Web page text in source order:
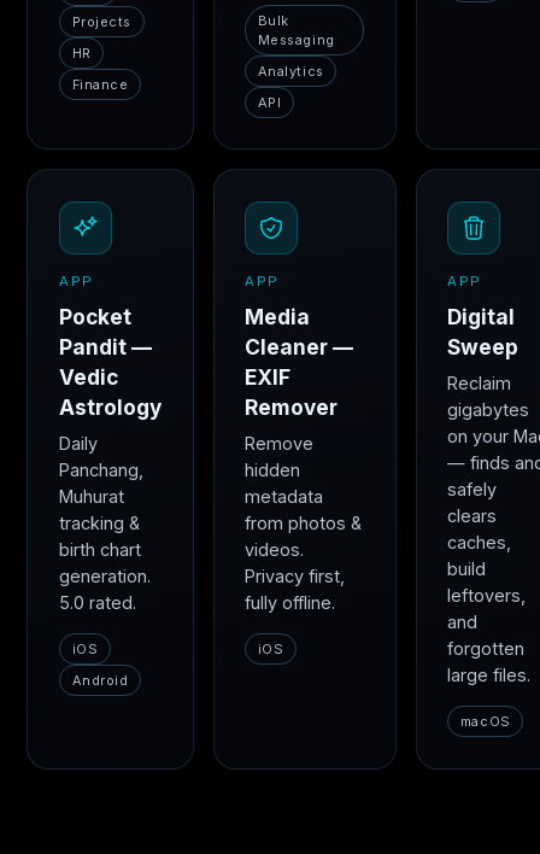
Projects
HR
Finance
Bulk
Messaging
Analytics
API
APP
Pocket
Pandit —
Vedic
Astrology
Daily
Panchang,
Muhurat
tracking &
birth chart
generation.
5.0 rated.
iOS
Android
APP
Media
Cleaner —
EXIF
Remover
Remove
hidden
metadata
from photos &
videos.
Privacy first,
fully offline.
iOS
APP
Digital
Sweep
Reclaim
gigabytes
on your
— finds
safely
clears
caches,
build
leftovers,
and
forgotten
large files.
macOS